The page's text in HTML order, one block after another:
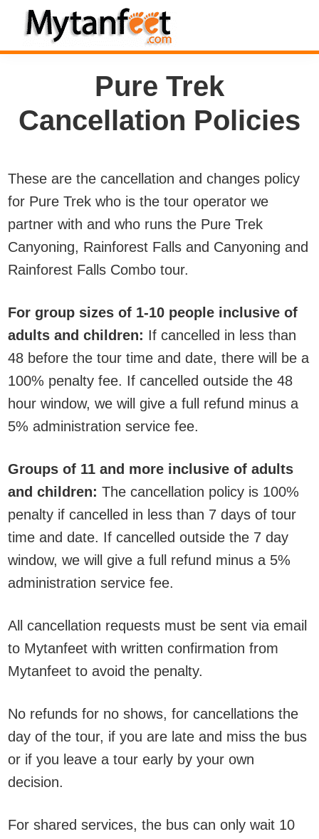
Skip
primary
Skip
main
Skip
footerMytanFeet
Costa
Information
Pure Trek
Cancellation Policies
These are the cancellation and changes policy
for Pure Trek who is the tour operator we
partner with and who runs the Pure Trek
Canyoning, Rainforest Falls and Canyoning and
Rainforest Falls Combo tour.
For group sizes of 1-10 people inclusive of
adults and children: If cancelled in less than
48 before the tour time and date, there will be a
100% penalty fee. If cancelled outside the 48
hour window, we will give a full refund minus a
5% administration service fee.
Groups of 11 and more inclusive of adults
and children: The cancellation policy is 100%
penalty if cancelled in less than 7 days of tour
time and date. If cancelled outside the 7 day
window, we will give a full refund minus a 5%
administration service fee.
All cancellation requests must be sent via email
to Mytanfeet with written confirmation from
Mytanfeet to avoid the penalty.
No refunds for no shows, for cancellations the
day of the tour, if you are late and miss the bus
or if you leave a tour early by your own
decision.
For shared services, the bus can only wait 10